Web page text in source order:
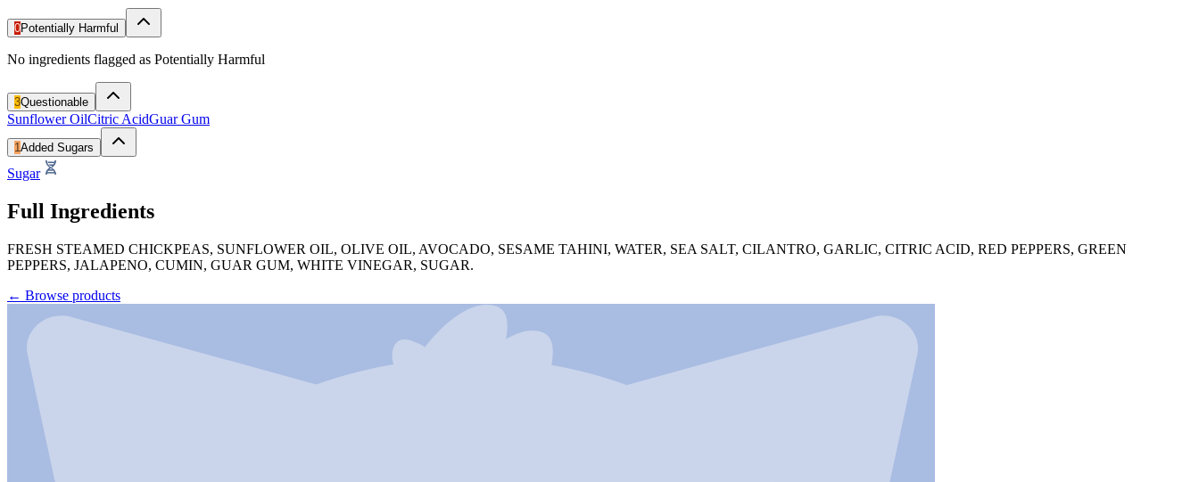
0Potentially Harmful
No ingredients flagged as Potentially Harmful
3Questionable
Sunflower OilCitric AcidGuar Gum
1Added Sugars
Sugar
Full Ingredients
FRESH STEAMED CHICKPEAS, SUNFLOWER OIL, OLIVE OIL, AVOCADO, SESAME TAHINI, WATER, SEA SALT, CILANTRO, GARLIC, CITRIC ACID, RED PEPPERS, GREEN
PEPPERS, JALAPENO, CUMIN, GUAR GUM, WHITE VINEGAR, SUGAR.
← Browse products